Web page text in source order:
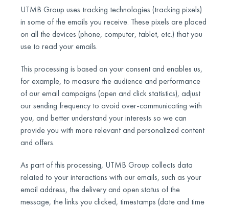
UTMB Group uses tracking technologies (tracking pixels)
in some of the emails you receive. These pixels are placed
on all the devices (phone, computer, tablet, etc.) that you
use to read your emails.
This processing is based on your consent and enables us,
for example, to measure the audience and performance
of our email campaigns (open and click statistics), adjust
our sending frequency to avoid over-communicating with
you, and better understand your interests so we can
provide you with more relevant and personalized content
and offers.
As part of this processing, UTMB Group collects data
related to your interactions with our emails, such as your
email address, the delivery and open status of the
message, the links you clicked, timestamps (date and time